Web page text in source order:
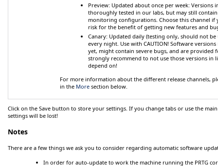
Preview: Updated about once per week: Versions
thoroughly tested in our labs, but may still
monitoring configurations. Choose this channel
risk for the benefit of getting new features and
Canary: Updated daily (testing only, should not be
every night. Use with CAUTION! Software
yet, might contain severe bugs, and are provided
strongly recommend to not use those versions in
depend on!
For more information about the different release channels,
in the More section below.
Click on the Save button to store your settings. If you change tabs or use the
settings will be lost!
Notes
There are a few things we ask you to consider regarding automatic software
In order for auto-update to work the machine running the PRTG